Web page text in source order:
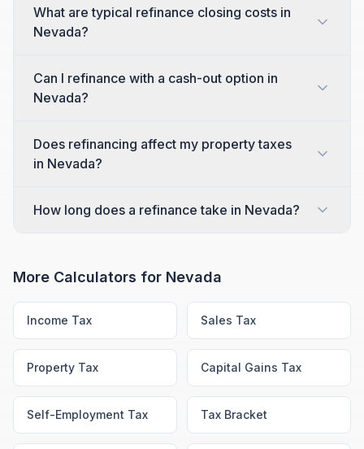
What are typical refinance closing costs in
Nevada?
Can I refinance with a cash-out option in
Nevada?
Does refinancing affect my property taxes
in Nevada?
How long does a refinance take in Nevada?
More Calculators for Nevada
Income Tax Sales Tax
Property Tax Capital Gains Tax
Self-Employment Tax Tax Bracket